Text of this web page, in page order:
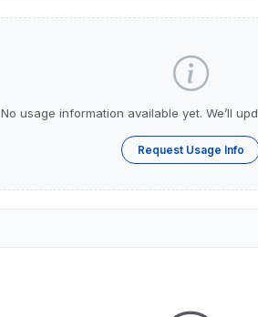
No usage information available yet. We’ll
Request Usage Info